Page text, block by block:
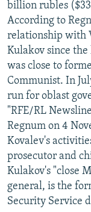
billion rubles
According to
relationship with
Kulakov since
was close to
Communist. In
run for oblast
"RFE/RL
Regnum on 4
Kovalev's
prosecutor and
Kulakov's "close
general, is the
Security Service